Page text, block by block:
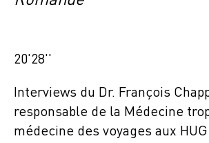
20'28''
Interviews du Dr. François
responsable de la Médecine
médecine des voyages aux